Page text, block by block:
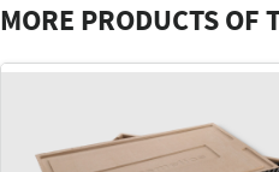
MORE PRODUCTS OF